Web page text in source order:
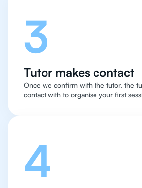
3
Tutor makes contact
Once we confirm with the tutor, the
contact with to organise your first
4